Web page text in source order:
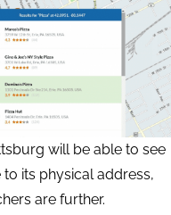
will be able to see
its physical address,
are further.